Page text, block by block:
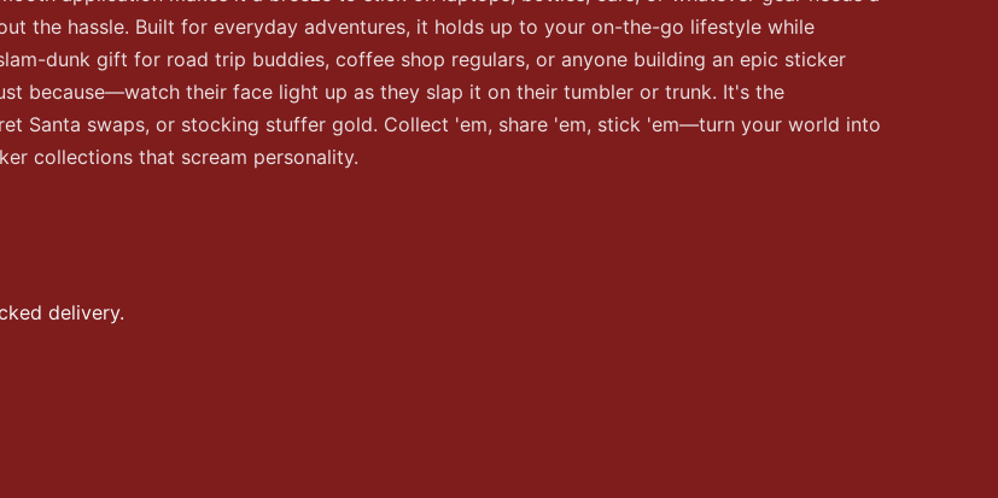
the hassle. Built for everyday adventures, it holds up to your on-the-go lifestyle while
dunk gift for road trip buddies, coffee shop regulars, or anyone building an epic sticker
because—watch their face light up as they slap it on their tumbler or trunk. It's the
Santa swaps, or stocking stuffer gold. Collect 'em, share 'em, stick 'em—turn your world into
collections that scream personality.
delivery.